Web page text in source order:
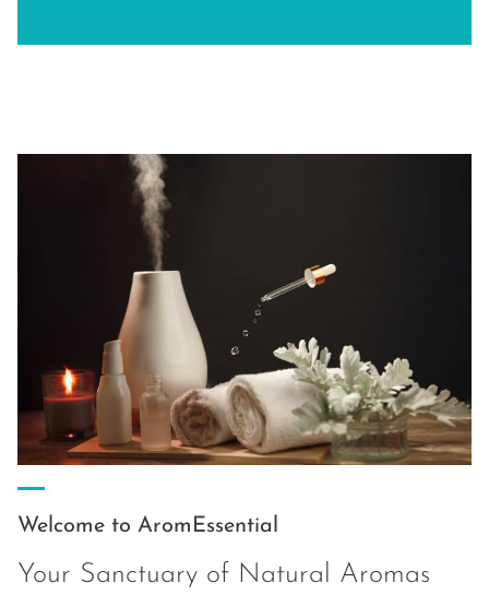
Welcome to AromEssential
Your Sanctuary of Natural Aromas